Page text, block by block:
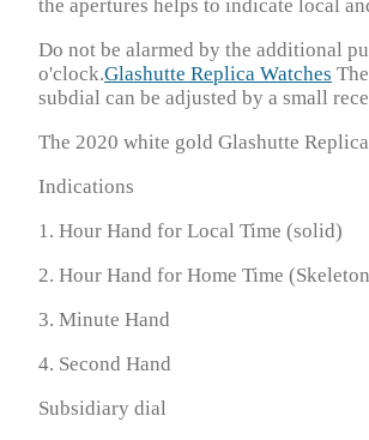
the apertures helps to indicate local
Do not be alarmed by the additional
o'clock.Glashutte Replica Watches
subdial can be adjusted by a small
The 2020 white gold Glashutte
Indications
1. Hour Hand for Local Time (solid)
2. Hour Hand for Home Time
3. Minute Hand
4. Second Hand
Subsidiary dial